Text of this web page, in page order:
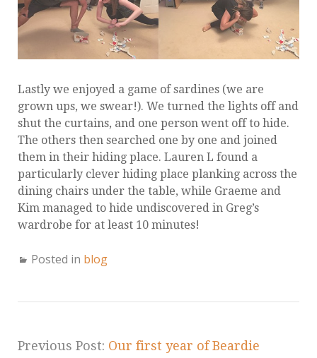
Lastly we enjoyed a game of sardines (we are
grown ups, we swear!). We turned the lights off and
shut the curtains, and one person went off to hide.
The others then searched one by one and joined
them in their hiding place. Lauren L found a
particularly clever hiding place planking across the
dining chairs under the table, while Graeme and
Kim managed to hide undiscovered in Greg’s
wardrobe for at least 10 minutes!
Posted in blog
Previous Post: Our first year of Beardie